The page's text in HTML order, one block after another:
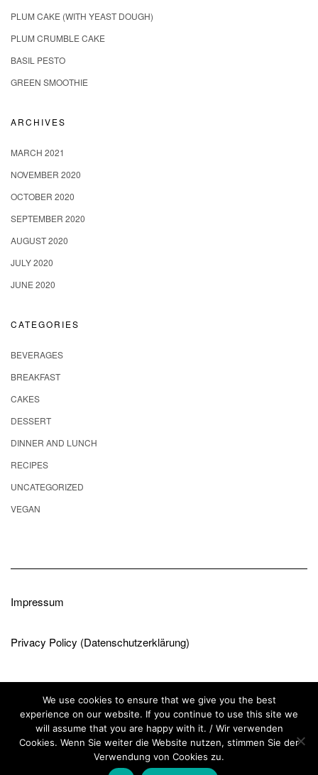
PLUM CAKE (WITH YEAST DOUGH)
PLUM CRUMBLE CAKE
BASIL PESTO
GREEN SMOOTHIE
ARCHIVES
MARCH 2021
NOVEMBER 2020
OCTOBER 2020
SEPTEMBER 2020
AUGUST 2020
JULY 2020
JUNE 2020
CATEGORIES
BEVERAGES
BREAKFAST
CAKES
DESSERT
DINNER AND LUNCH
RECIPES
UNCATEGORIZED
VEGAN
Impressum
Privacy Policy (Datenschutzerklärung)
Copyright © 2026Kale
We use cookies to ensure that we give you the best
experience on our website. If you continue to use this site we
will assume that you are happy with it. / Wir verwenden
Cookies. Wenn Sie weiter die Website nutzen, stimmen Sie der
Verwendung von Cookies zu.